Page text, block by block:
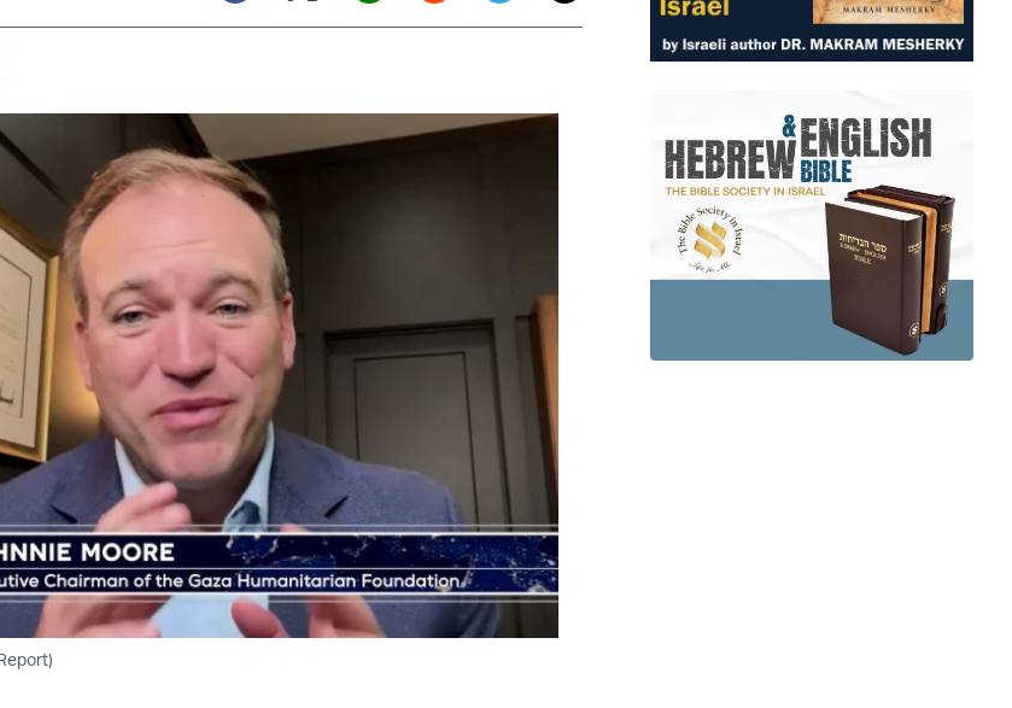
Facebook
Twitter (X)
Whatsapp
RedditTelegram